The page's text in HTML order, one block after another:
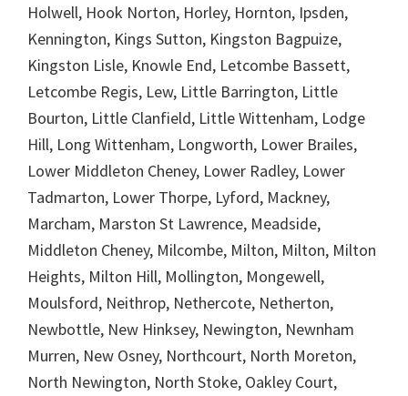
Holwell, Hook Norton, Horley, Hornton, Ipsden,
Kennington, Kings Sutton, Kingston Bagpuize,
Kingston Lisle, Knowle End, Letcombe Bassett,
Letcombe Regis, Lew, Little Barrington, Little
Bourton, Little Clanfield, Little Wittenham, Lodge
Hill, Long Wittenham, Longworth, Lower Brailes,
Lower Middleton Cheney, Lower Radley, Lower
Tadmarton, Lower Thorpe, Lyford, Mackney,
Marcham, Marston St Lawrence, Meadside,
Middleton Cheney, Milcombe, Milton, Milton, Milton
Heights, Milton Hill, Mollington, Mongewell,
Moulsford, Neithrop, Nethercote, Netherton,
Newbottle, New Hinksey, Newington, Newnham
Murren, New Osney, Northcourt, North Moreton,
North Newington, North Stoke, Oakley Court,